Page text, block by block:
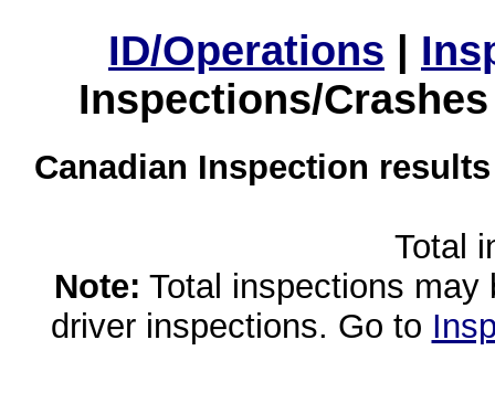
ID/Operations |
Inspections/
Canadian Inspection
Total
Note: Total inspections
driver inspections. Go to